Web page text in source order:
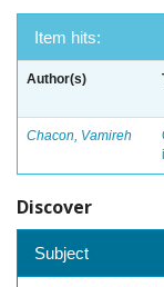
Item hits:
Author(s)
Chacon, Vamireh
Discover
Subject